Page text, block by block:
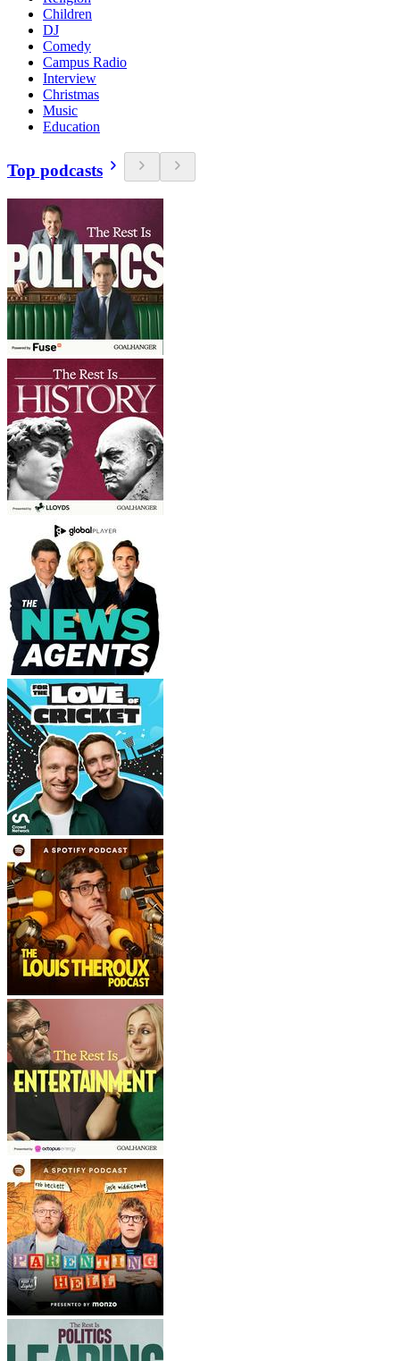
Children
DJ
Comedy
Campus Radio
Interview
Christmas
Music
Education
Top podcasts